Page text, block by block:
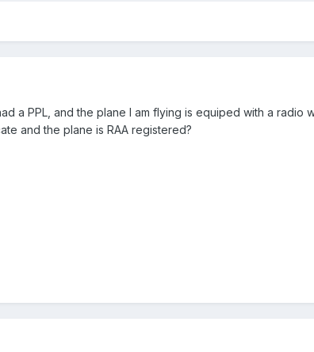
a PPL, and the plane I am flying is equiped with a
and the plane is RAA registered?